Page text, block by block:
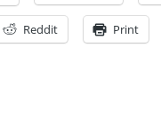
Reddit Print